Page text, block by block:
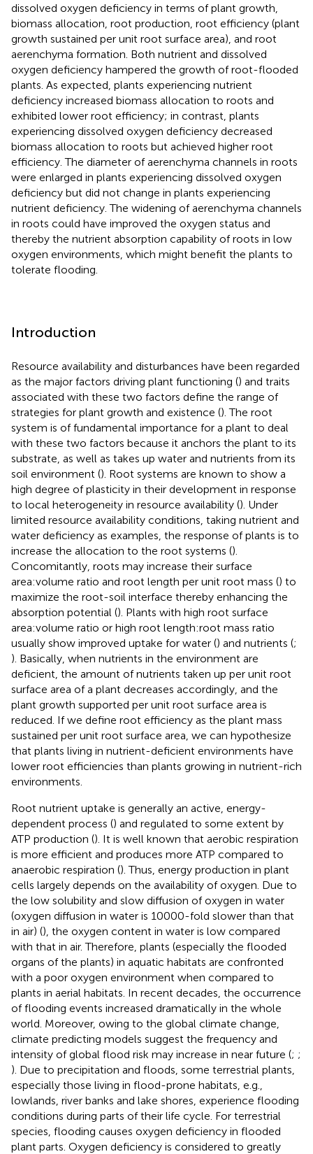
dissolved oxygen deficiency in terms of plant growth,
biomass allocation, root production, root efficiency (plant
growth sustained per unit root surface area), and root
aerenchyma formation. Both nutrient and dissolved
oxygen deficiency hampered the growth of root-flooded
plants. As expected, plants experiencing nutrient
deficiency increased biomass allocation to roots and
exhibited lower root efficiency; in contrast, plants
experiencing dissolved oxygen deficiency decreased
biomass allocation to roots but achieved higher root
efficiency. The diameter of aerenchyma channels in roots
were enlarged in plants experiencing dissolved oxygen
deficiency but did not change in plants experiencing
nutrient deficiency. The widening of aerenchyma channels
in roots could have improved the oxygen status and
thereby the nutrient absorption capability of roots in low
oxygen environments, which might benefit the plants to
tolerate flooding.
Introduction
Resource availability and disturbances have been regarded
as the major factors driving plant functioning () and traits
associated with these two factors define the range of
strategies for plant growth and existence (). The root
system is of fundamental importance for a plant to deal
with these two factors because it anchors the plant to its
substrate, as well as takes up water and nutrients from its
soil environment (). Root systems are known to show a
high degree of plasticity in their development in response
to local heterogeneity in resource availability (). Under
limited resource availability conditions, taking nutrient and
water deficiency as examples, the response of plants is to
increase the allocation to the root systems ().
Concomitantly, roots may increase their surface
area:volume ratio and root length per unit root mass () to
maximize the root-soil interface thereby enhancing the
absorption potential (). Plants with high root surface
area:volume ratio or high root length:root mass ratio
usually show improved uptake for water () and nutrients (;
). Basically, when nutrients in the environment are
deficient, the amount of nutrients taken up per unit root
surface area of a plant decreases accordingly, and the
plant growth supported per unit root surface area is
reduced. If we define root efficiency as the plant mass
sustained per unit root surface area, we can hypothesize
that plants living in nutrient-deficient environments have
lower root efficiencies than plants growing in nutrient-rich
environments.
Root nutrient uptake is generally an active, energy-
dependent process () and regulated to some extent by
ATP production (). It is well known that aerobic respiration
is more efficient and produces more ATP compared to
anaerobic respiration (). Thus, energy production in plant
cells largely depends on the availability of oxygen. Due to
the low solubility and slow diffusion of oxygen in water
(oxygen diffusion in water is 10000-fold slower than that
in air) (), the oxygen content in water is low compared
with that in air. Therefore, plants (especially the flooded
organs of the plants) in aquatic habitats are confronted
with a poor oxygen environment when compared to
plants in aerial habitats. In recent decades, the occurrence
of flooding events increased dramatically in the whole
world. Moreover, owing to the global climate change,
climate predicting models suggest the frequency and
intensity of global flood risk may increase in near future (; ;
). Due to precipitation and floods, some terrestrial plants,
especially those living in flood-prone habitats, e.g.,
lowlands, river banks and lake shores, experience flooding
conditions during parts of their life cycle. For terrestrial
species, flooding causes oxygen deficiency in flooded
plant parts. Oxygen deficiency is considered to greatly